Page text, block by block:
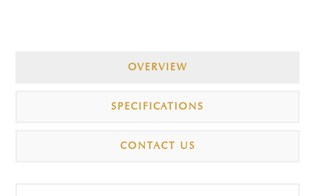
OVERVIEW
SPECIFICATIONS
CONTACT US